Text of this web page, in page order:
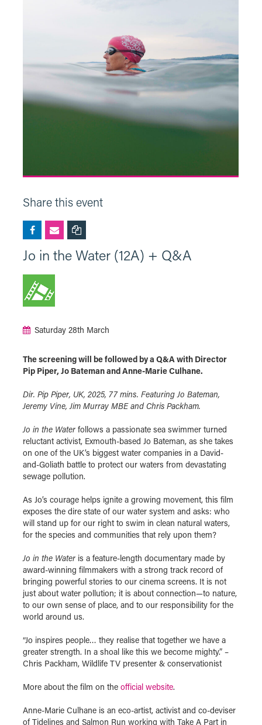
Share this event
Jo in the Water (12A) + Q&A
Saturday 28th March
The screening will be followed by a Q&A with Director
Pip Piper, Jo Bateman and Anne-Marie Culhane.
Dir. Pip Piper, UK, 2025, 77 mins. Featuring Jo Bateman,
Jeremy Vine, Jim Murray MBE and Chris Packham.
Jo in the Water follows a passionate sea swimmer turned
reluctant activist, Exmouth-based Jo Bateman, as she takes
on one of the UK’s biggest water companies in a David-
and-Goliath battle to protect our waters from devastating
sewage pollution.
As Jo’s courage helps ignite a growing movement, this film
exposes the dire state of our water system and asks: who
will stand up for our right to swim in clean natural waters,
for the species and communities that rely upon them?
Jo in the Water is a feature-length documentary made by
award-winning filmmakers with a strong track record of
bringing powerful stories to our cinema screens. It is not
just about water pollution; it is about connection—to nature,
to our own sense of place, and to our responsibility for the
world around us.
“Jo inspires people… they realise that together we have a
greater strength. In a shoal like this we become mighty.” –
Chris Packham, Wildlife TV presenter & conservationist
More about the film on the official website.
Anne-Marie Culhane is an eco-artist, activist and co-deviser
of Tidelines and Salmon Run working with Take A Part in